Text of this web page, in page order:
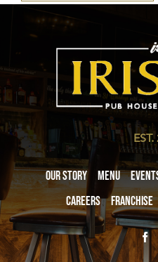
Our Story Menu
Careers
Franchise